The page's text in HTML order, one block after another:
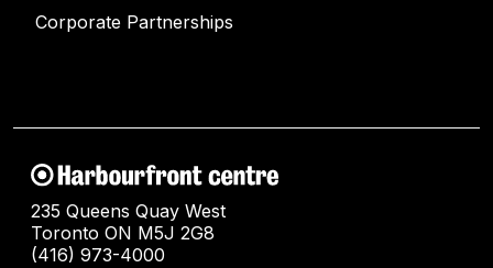
Corporate Partnerships
235 Queens Quay West
Toronto ON M5J 2G8
(416) 973-4000